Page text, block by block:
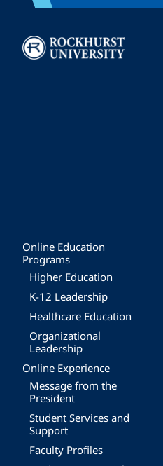
Image
Online Education
Programs
Higher Education
K-12 Leadership
Healthcare Education
Organizational
Leadership
Online Experience
Message from the
President
Student Services and
Support
Faculty Profiles